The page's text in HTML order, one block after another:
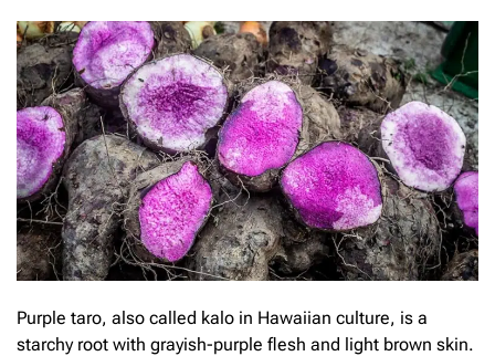
Purple taro, also called kalo in Hawaiian culture, is a
starchy root with grayish-purple flesh and light brown skin.